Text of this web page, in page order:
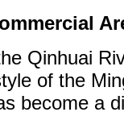
Qinhuai
of the
become a